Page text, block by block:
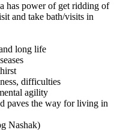
has power of get ridding of
and take bath/visits in
long life
difficulties
agility
paves the way for living in
Nashak)